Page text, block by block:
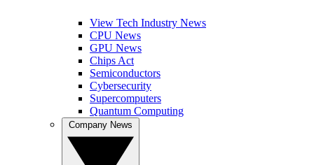
View Tech Industry News
CPU News
GPU News
Chips Act
Semiconductors
Cybersecurity
Supercomputers
Quantum Computing